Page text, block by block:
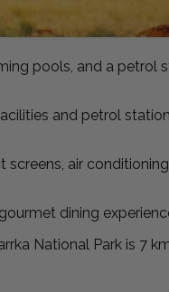
pools, and a
and petrol
air
dining
National Park is 7